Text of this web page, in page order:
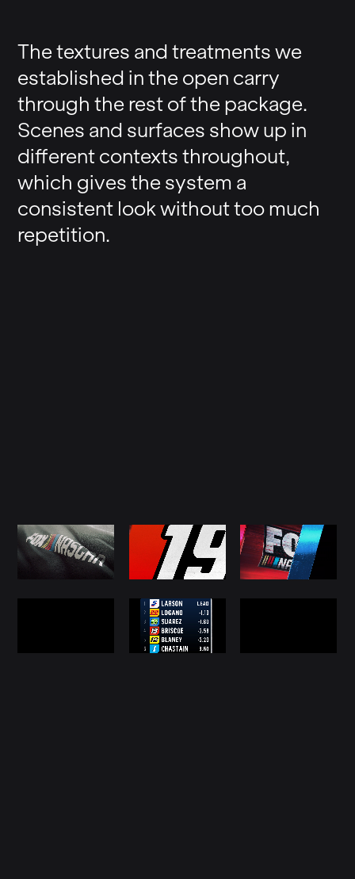
The textures and treatments we
established in the open carry
through the rest of the package.
Scenes and surfaces show up in
different contexts throughout,
which gives the system a
consistent look without too much
repetition.